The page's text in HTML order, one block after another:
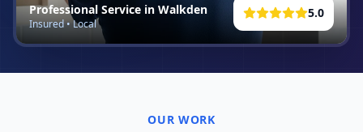
5.0
Professional Service in Walkden
Insured • Local
OUR WORK